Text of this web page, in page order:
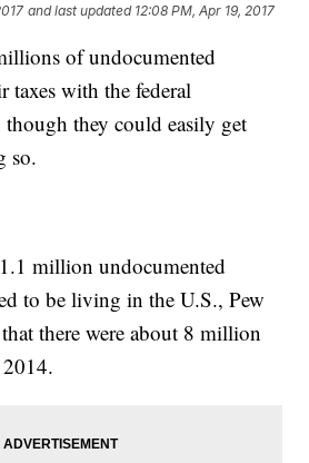
and last updated 12:08 PM, Apr 19, 2017
of undocumented
taxes with the federal
though they could easily get
so.
million undocumented
to be living in the U.S., Pew
there were about 8 million